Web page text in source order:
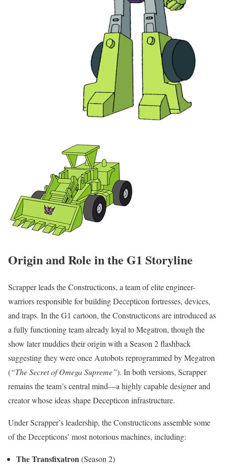
Origin and Role in the G1 Storyline
Scrapper leads the Constructicons, a team of elite engineer-
warriors responsible for building Decepticon fortresses, devices,
and traps. In the G1 cartoon, the Constructicons are introduced as
a fully functioning team already loyal to Megatron, though the
show later muddies their origin with a Season 2 flashback
suggesting they were once Autobots reprogrammed by Megatron
(“The Secret of Omega Supreme”). In both versions, Scrapper
remains the team’s central mind—a highly capable designer and
creator whose ideas shape Decepticon infrastructure.
Under Scrapper’s leadership, the Constructicons assemble some
of the Decepticons’ most notorious machines, including:
The Transfixatron(Season 2)